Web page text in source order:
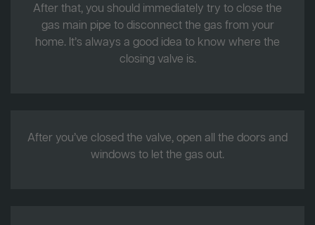
After that, you should immediately try to close the
gas main pipe to disconnect the gas from your
home. It’s always a good idea to know where the
closing valve is.
After you’ve closed the valve, open all the doors and
windows to let the gas out.